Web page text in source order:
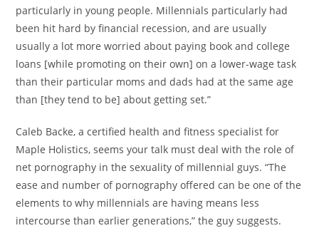
particularly in young people. Millennials particularly had
been hit hard by financial recession, and are usually
usually a lot more worried about paying book and college
loans [while promoting on their own] on a lower-wage task
than their particular moms and dads had at the same age
than [they tend to be] about getting set.”
Caleb Backe, a certified health and fitness specialist for
Maple Holistics, seems your talk must deal with the role of
net pornography in the sexuality of millennial guys. “The
ease and number of pornography offered can be one of the
elements to why millennials are having means less
intercourse than earlier generations,” the guy suggests.